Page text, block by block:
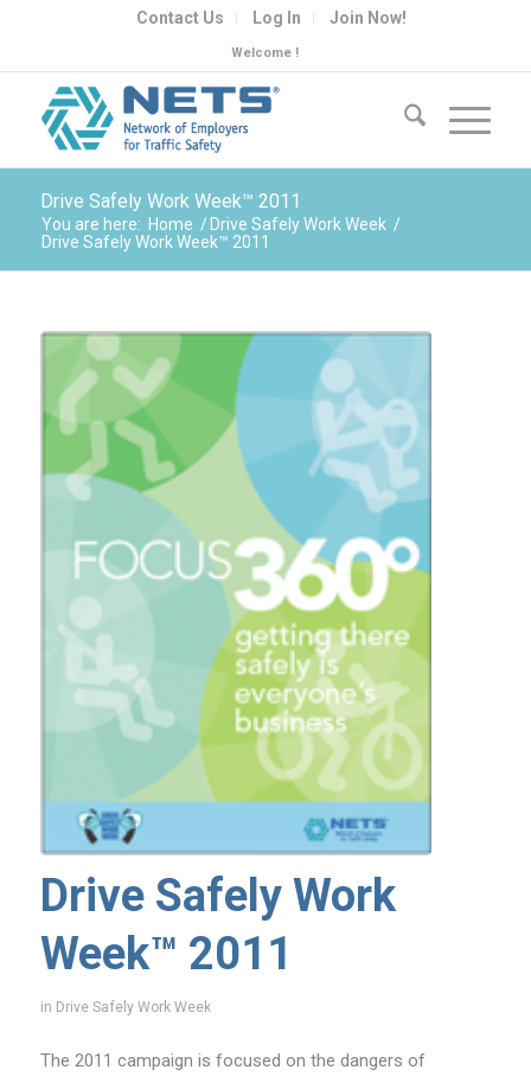
Contact Us Log In Join Now!
Welcome !
Drive Safely Work Week™ 2011
You are here: Home / Drive Safely Work Week /
Drive Safely Work Week™ 2011
Drive Safely Work
Week™ 2011
in Drive Safely Work Week
The 2011 campaign is focused on the dangers of